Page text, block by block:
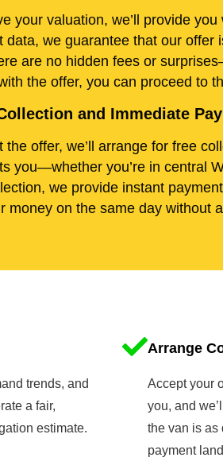
your valuation, we’ll provide
data, we guarantee that our offer
are no hidden fees or
the offer, you can proceed to
and Immediate
the offer, we’ll arrange for free
you—whether you’re in central
we provide instant
money on the same day without
trends, and
a fair,
estimate.
Arrange
Accept your
you, and
the van is as
payment